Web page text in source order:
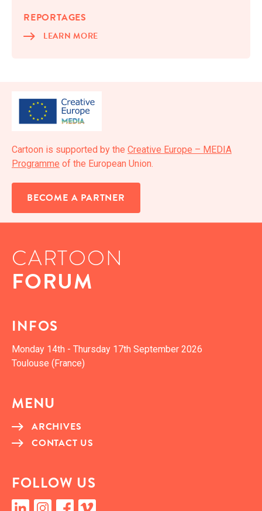
REPORTAGES
LEARN MORE
Car­toon is sup­port­ed by the Cre­ative Europe – MEDIA
Pro­gramme of the Euro­pean Union.
BECOME A PARTNER
CARTOON
FORUM
INFOS
Mon­day 14th - Thurs­day 17th Sep­tem­ber 2026
Toulouse (France)
MENU
ARCHIVES
CON­TACT US
FOL­LOW US